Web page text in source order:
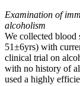
Examination of
alcoholism
We collected blood
51±6yrs) with
clinical trial on
with no history of
used a highly